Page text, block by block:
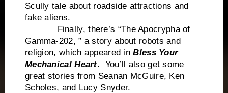
Scully tale about roadside attractions and
fake aliens.
Finally, there’s “The Apocrypha of
Gamma-202, ” a story about robots and
religion, which appeared inBless Your
Mechanical Heart. You’ll also get some
great stories from Seanan McGuire, Ken
Scholes, and Lucy Snyder.